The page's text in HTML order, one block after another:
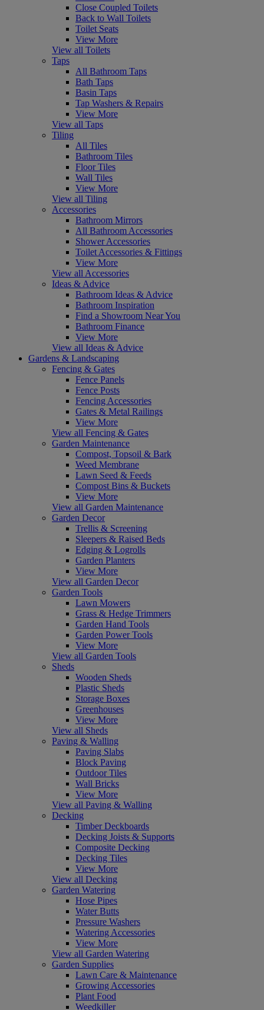
Close Coupled Toilets
Back to Wall Toilets
Toilet Seats
View More
View all Toilets
Taps
All Bathroom Taps
Bath Taps
Basin Taps
Tap Washers & Repairs
View More
View all Taps
Tiling
All Tiles
Bathroom Tiles
Floor Tiles
Wall Tiles
View More
View all Tiling
Accessories
Bathroom Mirrors
All Bathroom Accessories
Shower Accessories
Toilet Accessories & Fittings
View More
View all Accessories
Ideas & Advice
Bathroom Ideas & Advice
Bathroom Inspiration
Find a Showroom Near You
Bathroom Finance
View More
View all Ideas & Advice
Gardens & Landscaping
Fencing & Gates
Fence Panels
Fence Posts
Fencing Accessories
Gates & Metal Railings
View More
View all Fencing & Gates
Garden Maintenance
Compost, Topsoil & Bark
Weed Membrane
Lawn Seed & Feeds
Compost Bins & Buckets
View More
View all Garden Maintenance
Garden Decor
Trellis & Screening
Sleepers & Raised Beds
Edging & Logrolls
Garden Planters
View More
View all Garden Decor
Garden Tools
Lawn Mowers
Grass & Hedge Trimmers
Garden Hand Tools
Garden Power Tools
View More
View all Garden Tools
Sheds
Wooden Sheds
Plastic Sheds
Storage Boxes
Greenhouses
View More
View all Sheds
Paving & Walling
Paving Slabs
Block Paving
Outdoor Tiles
Wall Bricks
View More
View all Paving & Walling
Decking
Timber Deckboards
Decking Joists & Supports
Composite Decking
Decking Tiles
View More
View all Decking
Garden Watering
Hose Pipes
Water Butts
Pressure Washers
Watering Accessories
View More
View all Garden Watering
Garden Supplies
Lawn Care & Maintenance
Growing Accessories
Plant Food
Weedkiller